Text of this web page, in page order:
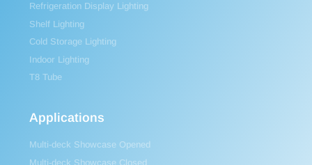
Refrigeration Display Lighting
Shelf Lighting
Cold Storage Lighting
Indoor Lighting
T8 Tube
Applications
Multi-deck Showcase Opened
Multi-deck Showcase Closed